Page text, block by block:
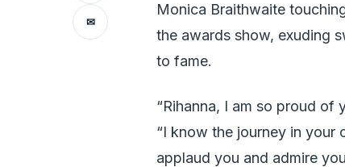
✉
Monica Braithwaite
the awards show, exuding
to fame.
“Rihanna, I am so proud of
“I know the journey in your
applaud you and admire